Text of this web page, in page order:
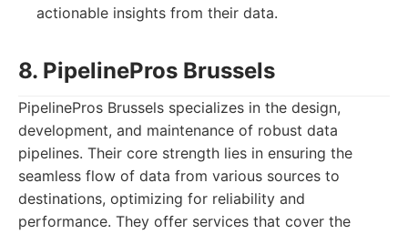
actionable insights from their data.
8. PipelinePros Brussels
PipelinePros Brussels specializes in the design,
development, and maintenance of robust data
pipelines. Their core strength lies in ensuring the
seamless flow of data from various sources to
destinations, optimizing for reliability and
performance. They offer services that cover the